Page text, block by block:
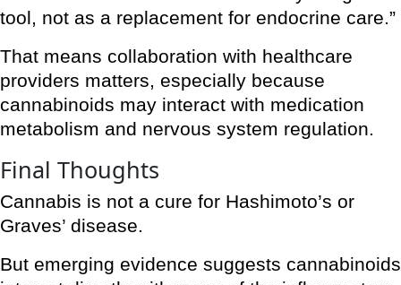
tool, not as a replacement for endocrine care.”
That means collaboration with healthcare
providers matters, especially because
cannabinoids may interact with medication
metabolism and nervous system regulation.
Final Thoughts
Cannabis is not a cure for Hashimoto’s or
Graves’ disease.
But emerging evidence suggests cannabinoids